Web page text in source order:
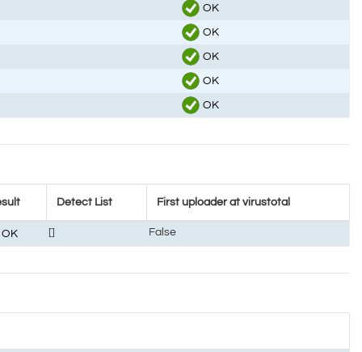
OK
OK
OK
OK
OK
Detect List First uploader at virustotal
OK [] False